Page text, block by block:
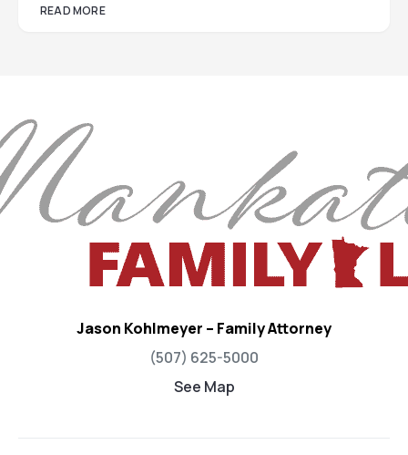
READ MORE
Jason Kohlmeyer – Family Attorney
(507) 625-5000
See Map